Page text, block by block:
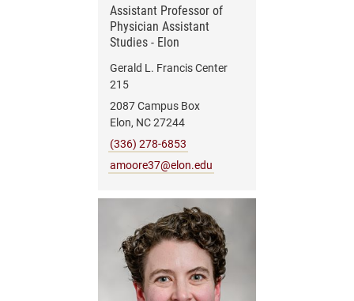
Assistant Professor of
Physician Assistant
Studies - Elon
Gerald L. Francis Center
215
2087 Campus Box
Elon, NC 27244
(336) 278-6853
amoore37@elon.edu